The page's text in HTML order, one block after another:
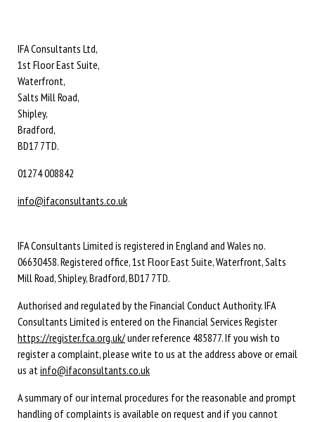
IFA Consultants Ltd,
1st Floor East Suite,
Waterfront,
Salts Mill Road,
Shipley,
Bradford,
BD17 7TD.
01274 008842
info@ifaconsultants.co.uk
IFA Consultants Limited is registered in England and Wales no.
06630458. Registered office, 1st Floor East Suite, Waterfront, Salts
Mill Road, Shipley, Bradford, BD17 7TD.
Authorised and regulated by the Financial Conduct Authority. IFA
Consultants Limited is entered on the Financial Services Register
https://register.fca.org.uk/under reference 485877. If you wish to
register a complaint, please write to us at the address above or email
us atinfo@ifaconsultants.co.uk
A summary of our internal procedures for the reasonable and prompt
handling of complaints is available on request and if you cannot